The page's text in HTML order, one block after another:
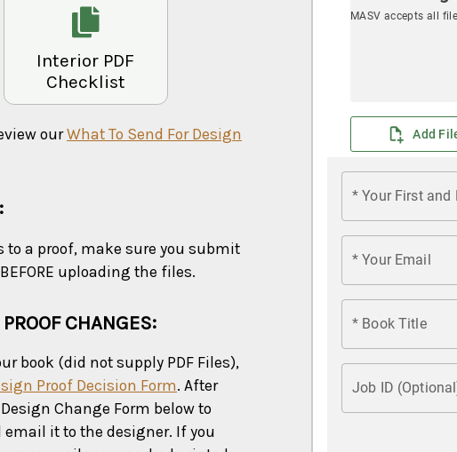
Interior PDF
Checklist
ourWhat To Send For Design
a proof, make sure you submit
BEFORE uploading the files.
CHANGES:
book (did not supply PDF Files),
Proof Decision Form. After
Change Form below to
it to the designer. If you